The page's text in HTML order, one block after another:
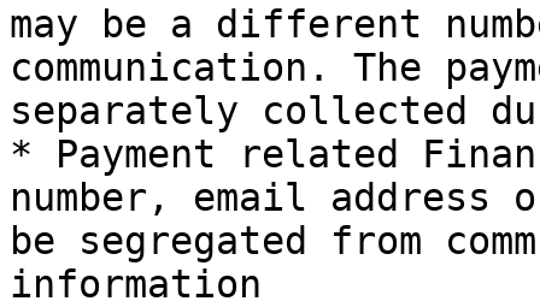
may be a different
communication. The
separately collected
* Payment related
number, email address
be segregated from
information